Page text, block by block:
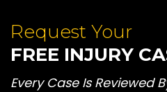
Request Your
FREE INJURY
Every Case Is Reviewed